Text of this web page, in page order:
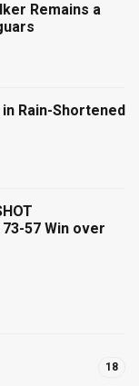
Remains a
Rain-Shortened
57 Win over
18